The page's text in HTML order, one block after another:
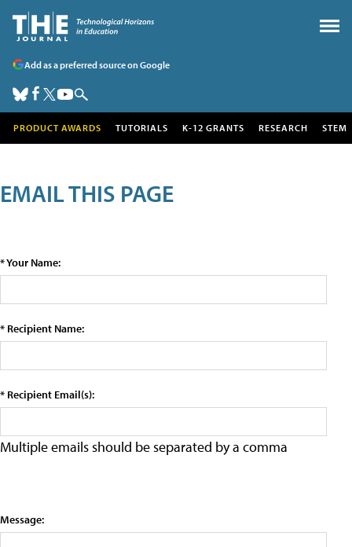
Add as a preferred source on Google
PRODUCT AWARDS TUTORIALS K-12 GRANTS RESEARCH STEM
EMAIL THIS PAGE
* Your Name:
* Recipient Name:
* Recipient Email(s):
Multiple emails should be separated by a comma
Message: